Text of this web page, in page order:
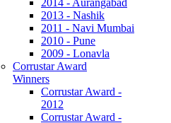
2014 - Aurangabad
2013 - Nashik
2011 - Navi Mumbai
2010 - Pune
2009 - Lonavla
Corrustar Award
Winners
Corrustar Award -
2012
Corrustar Award -